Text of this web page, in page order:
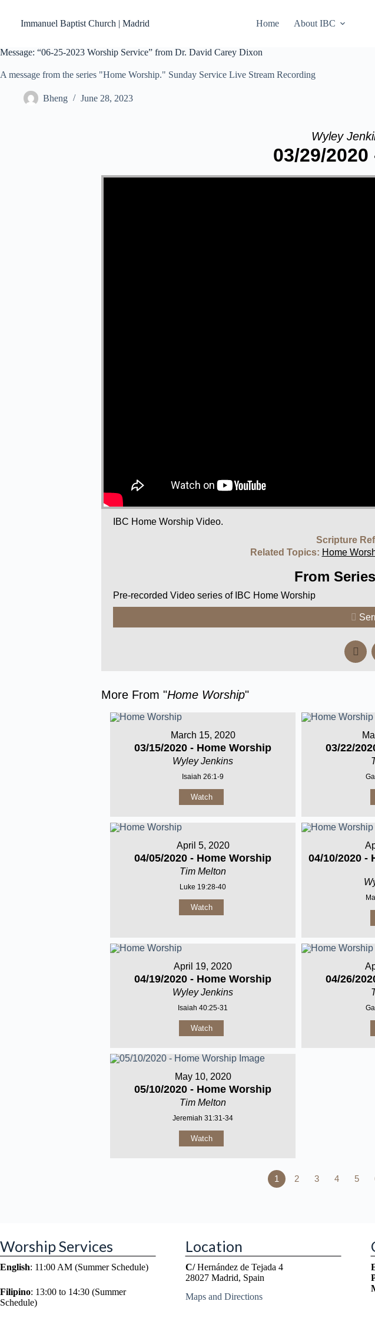
contentImmanuel Baptist Church | Madrid Home About IBC
Message: “06-25-2023 Worship Service” from Dr. David Carey Dixon
A message from the series "Home Worship." Sunday Service Live Stream Recording
Bheng June 28, 2023
Wyley
03/29/
IBC Home Worship Video.
Scripture
Related Topics: Home
From
Pre-recorded Video series of IBC Home Worship
More From "Home Worship"
March 15, 2020
03/15/2020 - Home Worship
Wyley Jenkins
Isaiah 26:1-9
Watch
03/22/
April 5, 2020
04/05/2020 - Home Worship
Tim Melton
Luke 19:28-40
Watch
04/10/2020 -
April 19, 2020
04/19/2020 - Home Worship
Wyley Jenkins
Isaiah 40:25-31
Watch
04/26/
May 10, 2020
05/10/2020 - Home Worship
Tim Melton
Jeremiah 31:31-34
Watch
1 2 3 4 5
Worship Services
English: 11:00 AM (Summer Schedule)
Filipino: 13:00 to 14:30 (Summer
Schedule)
Location
C/Hernández de Tejada 4
28027 Madrid, Spain
Maps and Directions